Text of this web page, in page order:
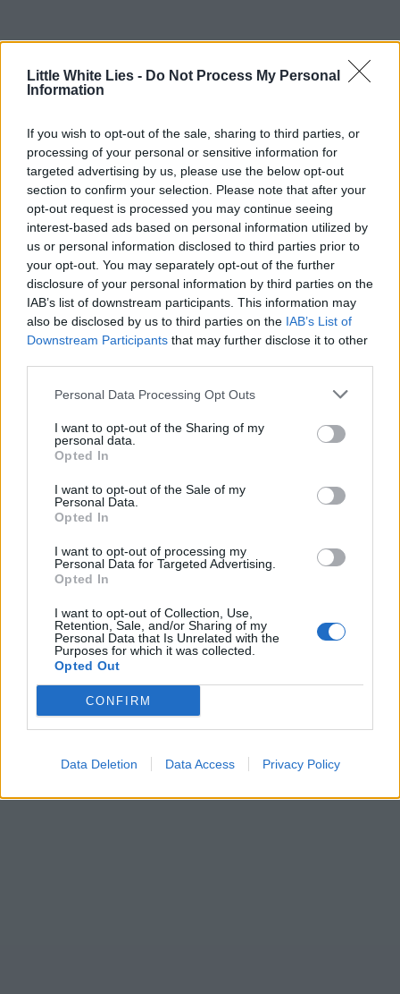
Little White Lies - Do Not Process My Personal
Information
If you wish to opt-out of the sale, sharing to third parties, or
processing of your personal or sensitive information for
targeted advertising by us, please use the below opt-out
section to confirm your selection. Please note that after your
opt-out request is processed you may continue seeing
interest-based ads based on personal information utilized by
us or personal information disclosed to third parties prior to
your opt-out. You may separately opt-out of the further
disclosure of your personal information by third parties on the
IAB’s list of downstream participants. This information may
also be disclosed by us to third parties on the IAB’s List of
Downstream Participants that may further disclose it to other
Personal Data Processing Opt Outs
I want to opt-out of the Sharing of my
personal data.
Opted In
I want to opt-out of the Sale of my
Personal Data.
Opted In
I want to opt-out of processing my
Personal Data for Targeted Advertising.
Opted In
I want to opt-out of Collection, Use,
Retention, Sale, and/or Sharing of my
Personal Data that Is Unrelated with the
Purposes for which it was collected.
Opted Out
CONFIRM
Data Deletion Data Access Privacy Policy